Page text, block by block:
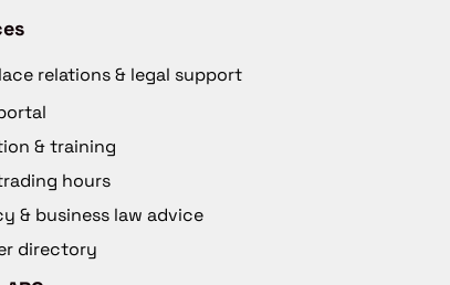
relations & legal support
& training
hours
& business law advice
directory